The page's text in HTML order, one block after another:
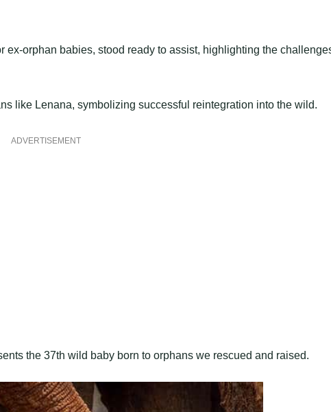
ex-orphan babies, stood ready to assist, highlighting the
like Lenana, symbolizing successful reintegration into the wild.
ADVERTISEMENT
the 37th wild baby born to orphans we rescued and raised.